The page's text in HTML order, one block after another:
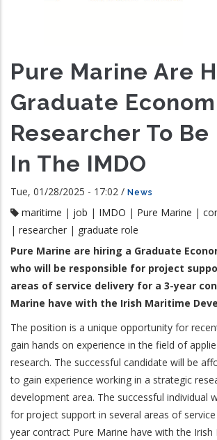
Pure Marine Are
Graduate
Researcher To Be
In The IMDO
Tue, 01/28/2025 - 17:02 / News
maritime | job | IMDO | Pure Marine |
| researcher | graduate role
Pure Marine are hiring a Graduate
who will be responsible for project
areas of service delivery for a 3-year
Marine have with the Irish Maritime
The position is a unique opportunity for
gain hands on experience in the field of
research. The successful candidate will be
to gain experience working in a strategic
development area. The successful individual
for project support in several areas of
year contract Pure Marine have with the Irish